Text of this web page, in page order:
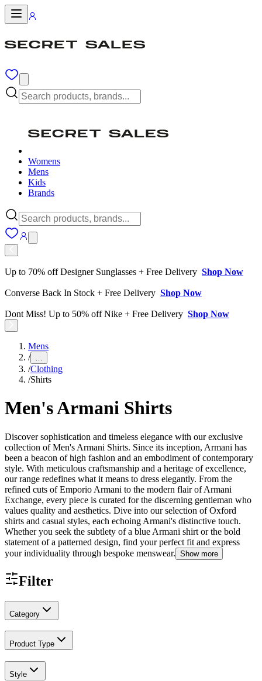
Womens
Mens
Kids
Brands
Up to 70% off Designer Sunglasses + Free Delivery Shop Now
Converse Back In Stock + Free Delivery Shop Now
Dont Miss! Up to 50% off Nike + Free Delivery Shop Now
Mens
/ …
/Clothing
/Shirts
Men's Armani Shirts
Discover sophistication and timeless elegance with our exclusive
collection of Men's Armani Shirts. Since its inception, Armani has
been a beacon of high fashion and an embodiment of contemporary
style. With meticulous craftsmanship and a heritage of excellence,
our range redefines what it means to dress elegantly. From the
refined cuts of Emporio Armani to the modern flair of Armani
Exchange, every piece is curated for the discerning gentleman who
values quality and aesthetics. Dive into our selection of Oxford
shirts and casual styles, each echoing Armani's distinctive touch.
Whether you seek the subtlety of a blue Armani shirt or the bold
statement of a patterned design, find your perfect fit and express
your individuality through bespoke menswear. Show more
Filter
Category
Product Type
Style